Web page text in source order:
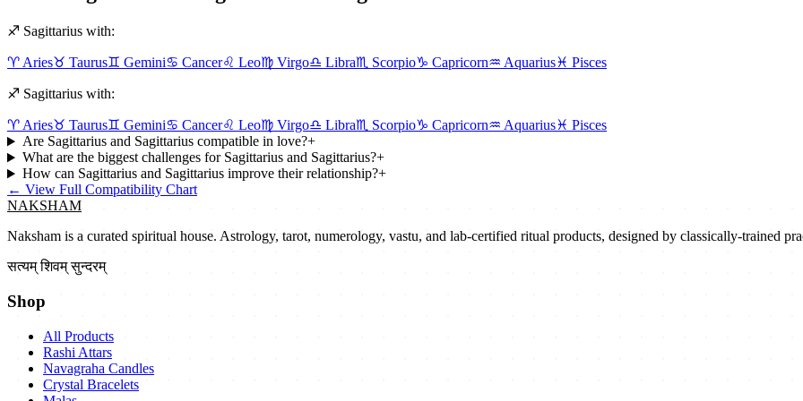
♐ Sagittarius with:
♈ Aries♉ Taurus♊ Gemini♋ Cancer♌ Leo♍ Virgo♎ Libra♏ Scorpio♑ Capricorn♒ Aquarius♓ Pisces
♐ Sagittarius with:
♈ Aries♉ Taurus♊ Gemini♋ Cancer♌ Leo♍ Virgo♎ Libra♏ Scorpio♑ Capricorn♒ Aquarius♓ Pisces
Are Sagittarius and Sagittarius compatible in love?+
What are the biggest challenges for Sagittarius and Sagittarius?+
How can Sagittarius and Sagittarius improve their relationship?+
← View Full Compatibility Chart
NAKSHAM
Naksham is a curated spiritual house. Astrology, tarot, numerology, vastu, and lab-certified ritual products, designed by classically-trained
सत्यम् शिवम् सुन्दरम्
Shop
All Products
Rashi Attars
Navagraha Candles
Crystal Bracelets